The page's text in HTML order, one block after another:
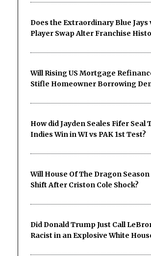
Does the Extraordinary Blue Jays
Player Swap Alter Franchise
Will Rising US Mortgage
Stifle Homeowner Borrowing
How did Jayden Seales Fifer Seal
Indies Win in WI vs PAK 1st Test?
Will House Of The Dragon Season
Shift After Criston Cole Shock?
Did Donald Trump Just Call
Racist in an Explosive White